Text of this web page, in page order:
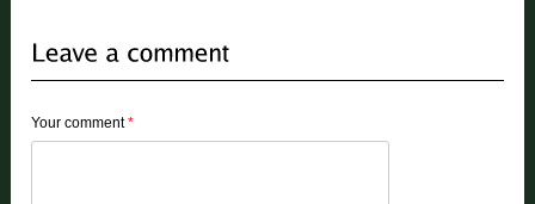
Your comment*